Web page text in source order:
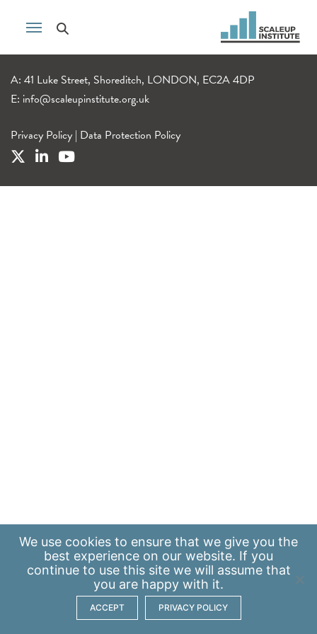
A: 41 Luke Street, Shoreditch, LONDON, EC2A 4DP
E: info@scaleupinstitute.org.uk
Privacy Policy | Data Protection Policy
We use cookies to ensure that we give you the
best experience on our website. If you
continue to use this site we will assume that
you are happy with it.
ACCEPT PRIVACY POLICY